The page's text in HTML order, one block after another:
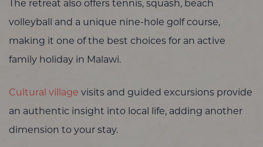
The retreat also offers tennis, squash, beach
volleyball and a unique nine-hole golf course,
making it one of the best choices for an active
family holiday in Malawi.
Cultural village visits and guided excursions provide
an authentic insight into local life, adding another
dimension to your stay.